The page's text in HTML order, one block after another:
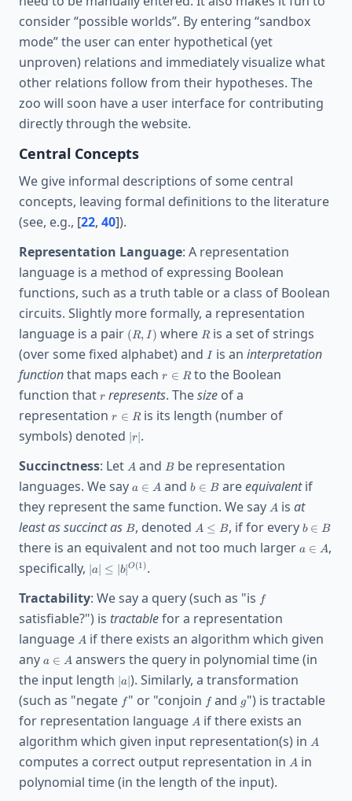
consider “possible worlds”. By entering “sandbox
mode” the user can enter hypothetical (yet
unproven) relations and immediately visualize what
other relations follow from their hypotheses. The
zoo will soon have a user interface for contributing
directly through the website.
Central Concepts
We give informal descriptions of some central
concepts, leaving formal definitions to the literature
(see, e.g., [22, 40]).
Representation Language: A representation
language is a method of expressing Boolean
functions, such as a truth table or a class of Boolean
circuits. Slightly more formally, a representation
language is a pair (R,I)
(R, I) where R
Ris a set of strings
(over some fixed alphabet) and I
I is aninterpretation
functionthat maps each r\in
r ∈ Rto the Boolean
function that r
r represents. Thesize of a
representation r\in
r ∈ Ris its length (number of
symbols) denoted |r|
∣r∣.
Succinctness: Let A
A and B
Bbe representation
languages. We say a\in
a ∈ A andb\in
b ∈ Bareequivalentif
they represent the same function. We say A
A is at
least as succinct as B
B, denoted A\le
A ≤ B, if for every b\in
b ∈ B
there is an equivalent and not too much larger a\in
a ∈ A,
specifically, |a|\le
|b|^{O(1)}
∣a∣ ≤ ∣b∣O (1).
Tractability: We say a query (such as "is ff
satisfiable?") is tractablefor a representation
language A
A if there exists an algorithm which given
any a\in
a ∈ A answers the query in polynomial time (in
the input length |a|
∣a∣). Similarly, a transformation
(such as "negate ff" or "conjoin ffand g
g") is tractable
for representation language A
A if there exists an
algorithm which given input representation(s) in A
A
computes a correct output representation in A
A in
polynomial time (in the length of the input).